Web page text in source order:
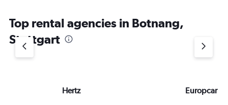
Top rental agencies in Botnang,
Stuttgart
Hertz Europcar